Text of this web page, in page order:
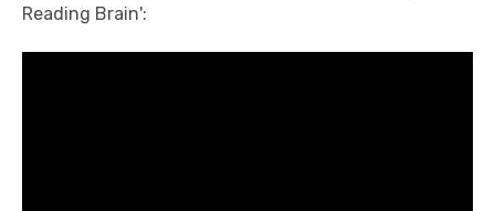
Reading Brain':